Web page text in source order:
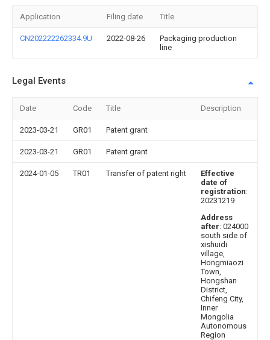
Application Filing date Title
CN202222262334.9U 2022-08-26
Packaging production
line
Legal Events
Date Code Title Description
2023-03-21 GR01 Patent grant
2023-03-21 GR01 Patent grant
2024-01-05 TR01 Transfer of patent right
Effective
date of
registration:
20231219
Address
after: 024000
south side of
xishuidi
village,
Hongmiaozi
Town,
Hongshan
District,
Chifeng City,
Inner
Mongolia
Autonomous
Region